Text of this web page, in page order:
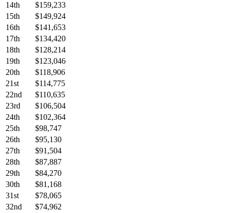
14th
$159,233
15th
$149,924
16th
$141,653
17th
$134,420
18th
$128,214
19th
$123,046
20th
$118,906
21st
$114,775
22nd
$110,635
23rd
$106,504
24th
$102,364
25th
$98,747
26th
$95,130
27th
$91,504
28th
$87,887
29th
$84,270
30th
$81,168
31st
$78,065
32nd
$74,962